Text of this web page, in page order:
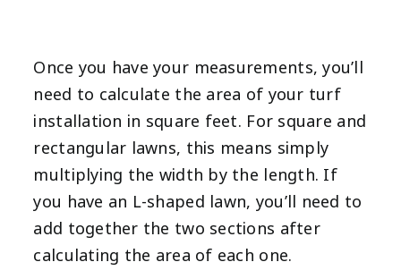
Once you have your measurements, you’ll
need to calculate the area of your turf
installation in square feet. For square and
rectangular lawns, this means simply
multiplying the width by the length. If
you have an L-shaped lawn, you’ll need to
add together the two sections after
calculating the area of each one.